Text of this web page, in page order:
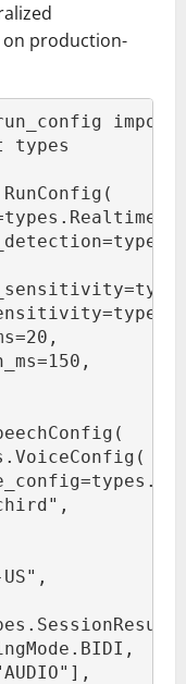
on production-
import
types
RunConfig(